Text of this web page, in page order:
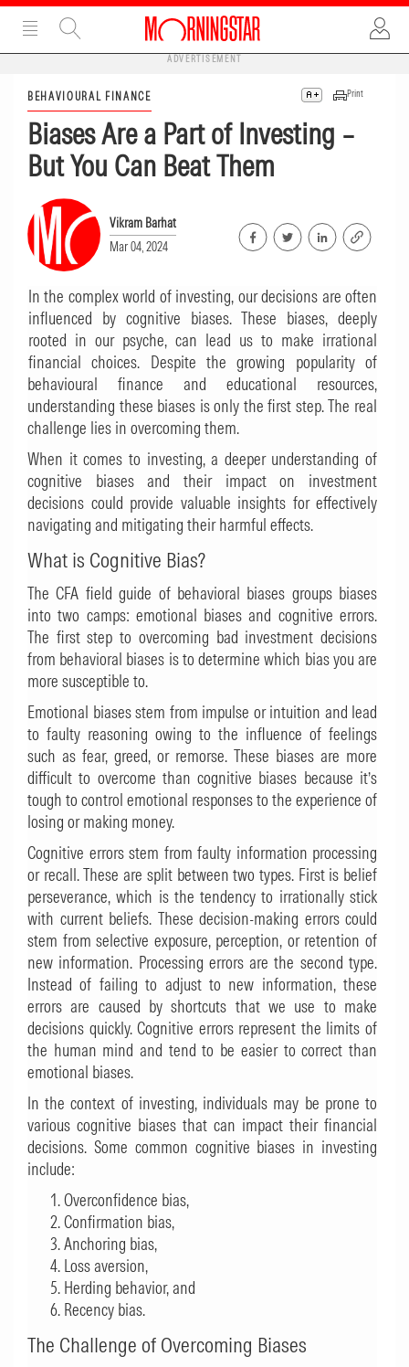
ADVERTISEMENT
BEHAVIOURAL FINANCE Print
Biases Are a Part of Investing –
But You Can Beat Them
Vikram Barhat
Mar 04, 2024
In the complex world of investing, our decisions are often
influenced by cognitive biases. These biases, deeply
rooted in our psyche, can lead us to make irrational
financial choices. Despite the growing popularity of
behavioural finance and educational resources,
understanding these biases is only the first step. The real
challenge lies in overcoming them.
When it comes to investing, a deeper understanding of
cognitive biases and their impact on investment
decisions could provide valuable insights for effectively
navigating and mitigating their harmful effects.
What is Cognitive Bias?
TheCFA field guide of behavioral biases groups biases
into two camps: emotional biases and cognitive errors.
The first step to overcoming bad investment decisions
from behavioral biases is to determine which bias you are
more susceptible to.
Emotional biases stem from impulse or intuition and lead
to faulty reasoning owing to the influence of feelings
such as fear, greed, or remorse. These biases are more
difficult to overcome than cognitive biases because it’s
tough to control emotional responses to the experience of
losing or making money.
Cognitive errors stem from faulty information processing
or recall. These are split between two types. First is belief
perseverance, which is the tendency to irrationally stick
with current beliefs. These decision-making errors could
stem from selective exposure, perception, or retention of
new information. Processing errors are the second type.
Instead of failing to adjust to new information, these
errors are caused by shortcuts that we use to make
decisions quickly. Cognitive errors represent the limits of
the human mind and tend to be easier to correct than
emotional biases.
In the context of investing, individuals may be prone to
various cognitive biases that can impact their financial
decisions. Some common cognitive biases in investing
include:
Overconfidence bias,
Confirmation bias,
Anchoring bias,
Loss aversion,
Herding behavior, and
Recency bias.
The Challenge of Overcoming Biases